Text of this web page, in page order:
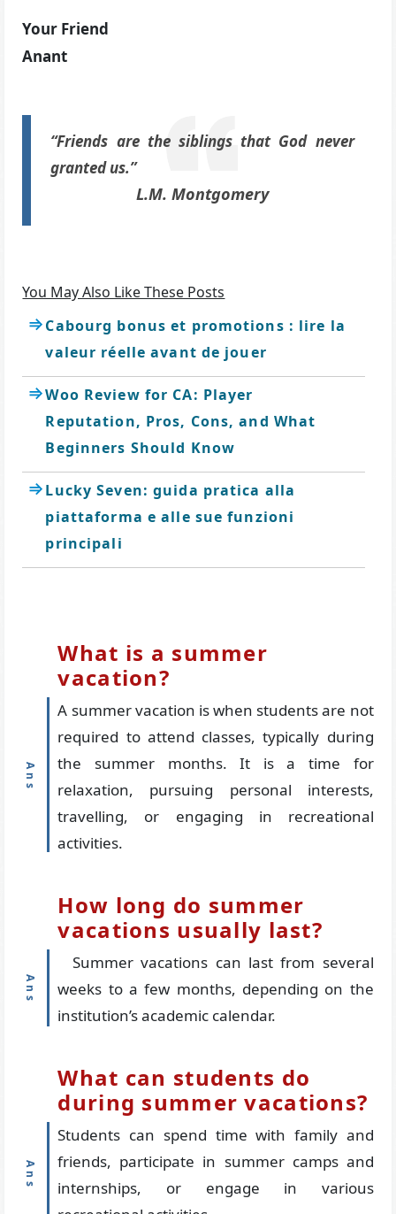
Your Friend
Anant
“Friends are the siblings that God never
granted us.”
L.M. Montgomery
You May Also Like These Posts
Cabourg bonus et promotions : lire la
valeur réelle avant de jouer
Woo Review for CA: Player
Reputation, Pros, Cons, and What
Beginners Should Know
Lucky Seven: guida pratica alla
piattaforma e alle sue funzioni
principali
What is a summer
vacation?
A summer vacation is when students are not
required to attend classes, typically during
the summer months. It is a time for
relaxation, pursuing personal interests,
travelling, or engaging in recreational
activities.
How long do summer
vacations usually last?
Summer vacations can last from several
weeks to a few months, depending on the
institution’s academic calendar.
What can students do
during summer vacations?
Students can spend time with family and
friends, participate in summer camps and
internships, or engage in various